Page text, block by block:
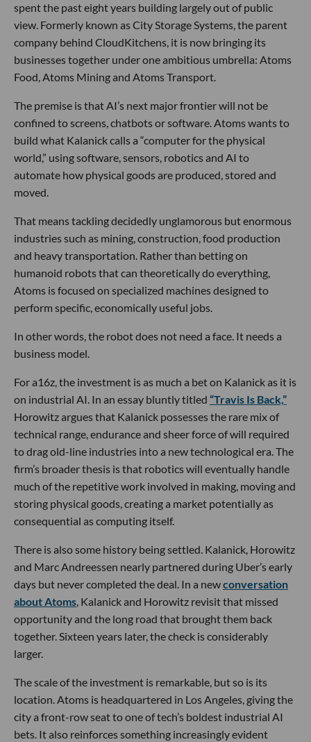
spent the past eight years building largely out of public
view. Formerly known as City Storage Systems, the parent
company behind CloudKitchens, it is now bringing its
businesses together under one ambitious umbrella: Atoms
Food, Atoms Mining and Atoms Transport.
The premise is that AI’s next major frontier will not be
confined to screens, chatbots or software. Atoms wants to
build what Kalanick calls a “computer for the physical
world,” using software, sensors, robotics and AI to
automate how physical goods are produced, stored and
moved.
That means tackling decidedly unglamorous but enormous
industries such as mining, construction, food production
and heavy transportation. Rather than betting on
humanoid robots that can theoretically do everything,
Atoms is focused on specialized machines designed to
perform specific, economically useful jobs.
In other words, the robot does not need a face. It needs a
business model.
For a16z, the investment is as much a bet on Kalanick as it is
on industrial AI. In an essay bluntly titled “Travis Is Back,”
Horowitz argues that Kalanick possesses the rare mix of
technical range, endurance and sheer force of will required
to drag old-line industries into a new technological era. The
firm’s broader thesis is that robotics will eventually handle
much of the repetitive work involved in making, moving and
storing physical goods, creating a market potentially as
consequential as computing itself.
There is also some history being settled. Kalanick, Horowitz
and Marc Andreessen nearly partnered during Uber’s early
days but never completed the deal. In a newconversation
about Atoms, Kalanick and Horowitz revisit that missed
opportunity and the long road that brought them back
together. Sixteen years later, the check is considerably
larger.
The scale of the investment is remarkable, but so is its
location. Atoms is headquartered in Los Angeles, giving the
city a front-row seat to one of tech’s boldest industrial AI
bets. It also reinforces something increasingly evident